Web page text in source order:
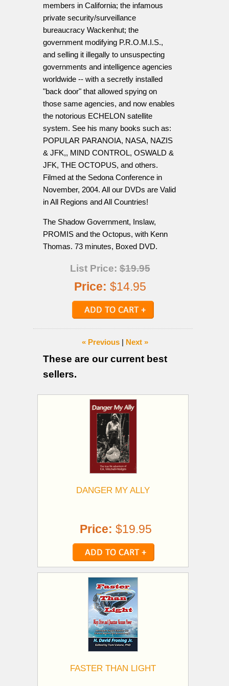
members in California; the infamous
private security/surveillance
bureaucracy Wackenhut; the
government modifying P.R.O.M.I.S.,
and selling it illegally to unsuspecting
governments and intelligence agencies
worldwide -- with a secretly installed
"back door" that allowed spying on
those same agencies, and now enables
the notorious ECHELON satellite
system. See his many books such as:
POPULAR PARANOIA, NASA, NAZIS
& JFK,, MIND CONTROL, OSWALD &
JFK, THE OCTOPUS, and others.
Filmed at the Sedona Conference in
November, 2004. All our DVDs are Valid
in All Regions and All Countries!
The Shadow Government, Inslaw,
PROMIS and the Octopus, with Kenn
Thomas. 73 minutes, Boxed DVD.
List Price:$19.95
Price: $14.95
« Previous | Next »
These are our current best
sellers.
DANGER MY ALLY
Price: $19.95
FASTER THAN LIGHT